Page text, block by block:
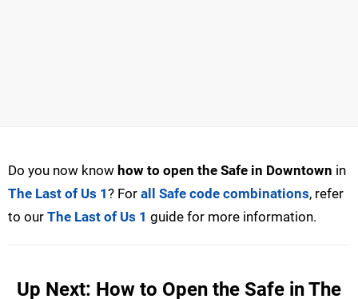
Do you now know how to open the Safe in Downtown in
The Last of Us 1? For all Safe code combinations, refer
to our The Last of Us 1 guide for more information.
Up Next: How to Open the Safe in The